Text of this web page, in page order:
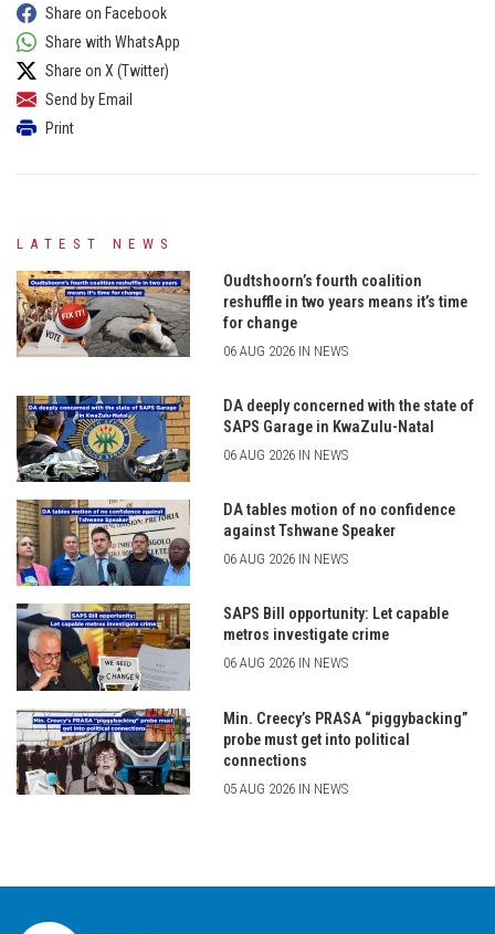
Share on Facebook
Share with WhatsApp
Share on X (Twitter)
Send by Email
Print
LATEST NEWS
Oudtshoorn’s fourth coalition
reshuffle in two years means it’s time
for change
06 AUG 2026 IN NEWS
DA deeply concerned with the state of
SAPS Garage in KwaZulu-Natal
06 AUG 2026 IN NEWS
DA tables motion of no confidence
against Tshwane Speaker
06 AUG 2026 IN NEWS
SAPS Bill opportunity: Let capable
metros investigate crime
06 AUG 2026 IN NEWS
Min. Creecy’s PRASA “piggybacking”
probe must get into political
connections
05 AUG 2026 IN NEWS